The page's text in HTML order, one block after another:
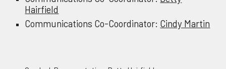
Hairfield
Communications Co-Coordinator: Cindy Martin